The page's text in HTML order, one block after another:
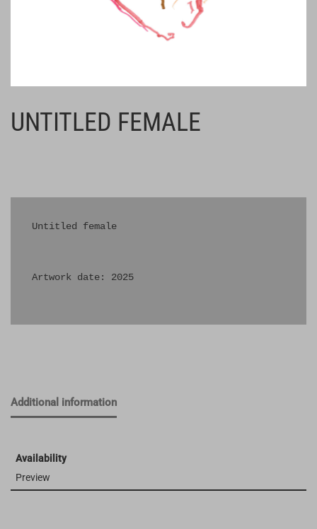
UNTITLED FEMALE
Untitled female
Artwork date: 2025
Additional information
Availability
Preview